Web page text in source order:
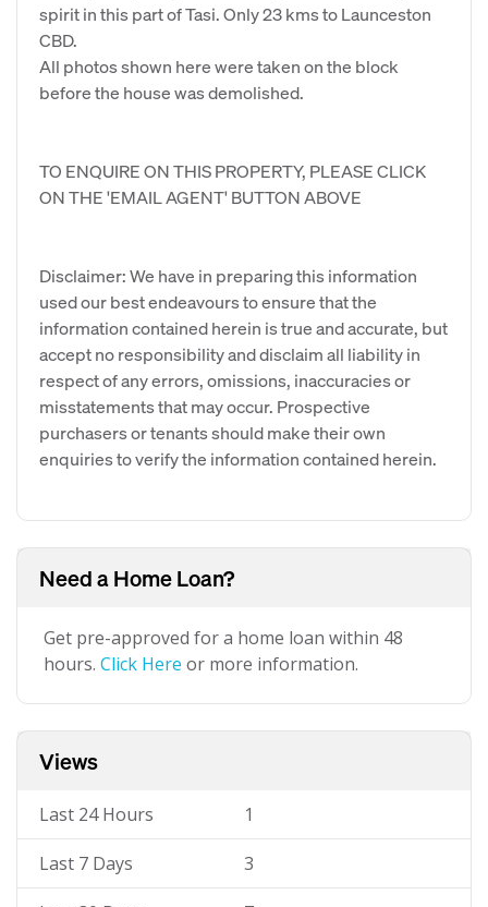
spirit in this part of Tasi. Only 23 kms to Launceston
CBD.
All photos shown here were taken on the block
before the house was demolished.
TO ENQUIRE ON THIS PROPERTY, PLEASE CLICK
ON THE 'EMAIL AGENT' BUTTON ABOVE
Disclaimer: We have in preparing this information
used our best endeavours to ensure that the
information contained herein is true and accurate, but
accept no responsibility and disclaim all liability in
respect of any errors, omissions, inaccuracies or
misstatements that may occur. Prospective
purchasers or tenants should make their own
enquiries to verify the information contained herein.
Need a Home Loan?
Get pre-approved for a home loan within 48
hours. Click Here or more information.
Views
Last 24 Hours 1
Last 7 Days 3